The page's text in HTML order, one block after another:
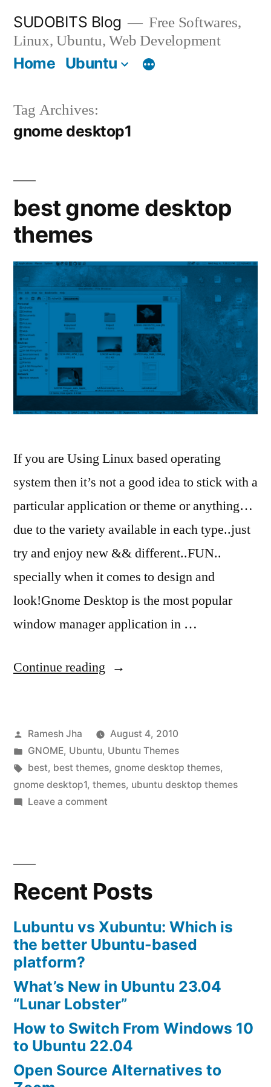
content
SUDOBITS Blog
Free Softwares,
Linux, Ubuntu, Web Development
Home Ubuntu
Tag Archives:
gnome desktop1
best gnome desktop
themes
If you are Using Linux based operating
system then it’s not a good idea to stick with a
particular application or theme or anything…
due to the variety available in each type..just
try and enjoy new && different..FUN..
specially when it comes to design and
look!Gnome Desktop is the most popular
window manager application in …
Continue reading “best
themes”
Posted
by
Ramesh Jha
August 4, 2010
Posted
in
GNOME, Ubuntu, Ubuntu Themes
Tags:
best, best themes, gnome desktop themes,
gnome desktop1, themes, ubuntu desktop themes
Leave a commenton
Recent Posts
Lubuntu vs Xubuntu: Which is
the better Ubuntu-based
platform?
What’s New in Ubuntu 23.04
“Lunar Lobster”
How to Switch From Windows 10
to Ubuntu 22.04
Open Source Alternatives to